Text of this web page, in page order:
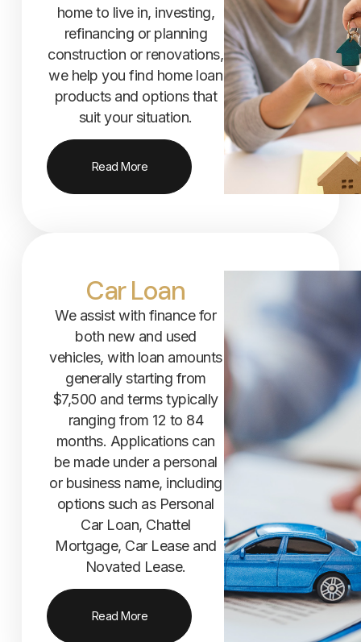
home to live in, investing,
refinancing or planning
construction or renovations,
we help you find home loan
products and options that
suit your situation.
Read More
Car Loan
We assist with finance for
both new and used
vehicles, with loan amounts
generally starting from
$7,500 and terms typically
ranging from 12 to 84
months. Applications can
be made under a personal
or business name, including
options such as Personal
Car Loan, Chattel
Mortgage, Car Lease and
Novated Lease.
Read More